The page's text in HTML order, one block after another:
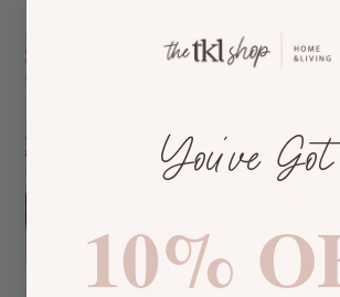
You’ve Got
10%